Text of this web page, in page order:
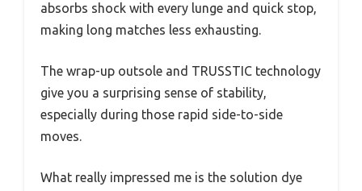
absorbs shock with every lunge and quick stop,
making long matches less exhausting.
The wrap-up outsole and TRUSSTIC technology
give you a surprising sense of stability,
especially during those rapid side-to-side
moves.
What really impressed me is the solution dye